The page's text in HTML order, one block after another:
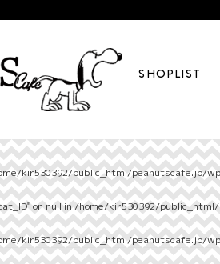
SHOPLIST
kir530392/public_html/peanutscafe.jp/
on null in/home/kir530392/
kir530392/public_html/peanutscafe.jp/